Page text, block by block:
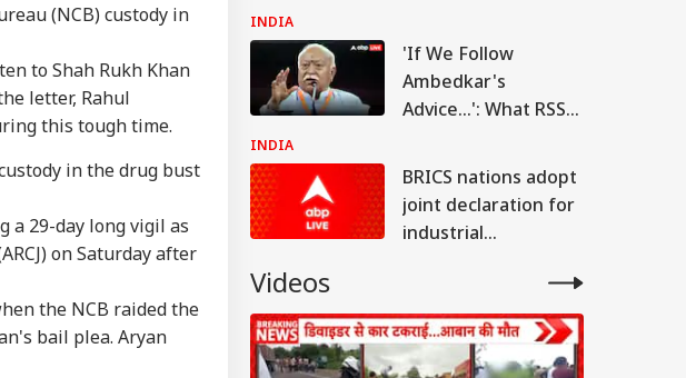
(NCB) custody in
to Shah Rukh Khan
letter, Rahul
this tough time.
in the drug bust
a 29-day long vigil as
on Saturday after
the NCB raided the
bail plea. Aryan
Final Plea
INDIA
'If We Follow
Ambedkar's
Advice...': What RSS
Bhagwat Said On
Reservation
INDIA
BRICS nations adopt
joint declaration for
industrial
innovation
Videos